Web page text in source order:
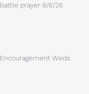
battle prayer 8/6/26
Encouragement Weds.